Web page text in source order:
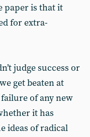
paper is that it
for extra-
judge success or
get beaten at
of any new
it has
ideas of radical